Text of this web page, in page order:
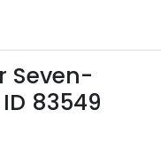
Seven-
83549